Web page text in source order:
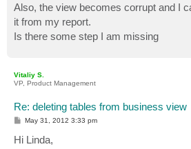
Also, the view becomes corrupt and I
it from my report.
Is there some step I am missing
Vitaliy S.
VP, Product Management
Re: deleting tables from business view
P
s
t
May 31, 2012 3:33 pm
Hi Linda,